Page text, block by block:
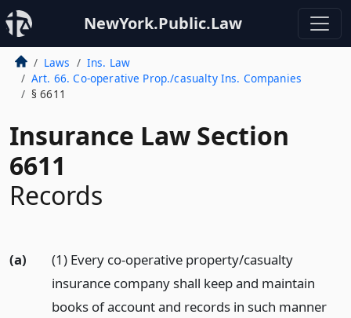
NewYork.Public.Law
Laws
Ins. Law
Art. 66. Co-operative Prop./casualty Ins. Companies
§ 6611
Insurance Law Section
6611
Records
(a)
(1) Every co-operative property/casualty
insurance company shall keep and maintain
books of account and records in such manner